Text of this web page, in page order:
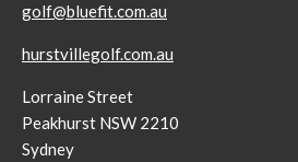
golf@bluefit.com.au
hurstvillegolf.com.au
Lorraine Street
Peakhurst NSW 2210
Sydney